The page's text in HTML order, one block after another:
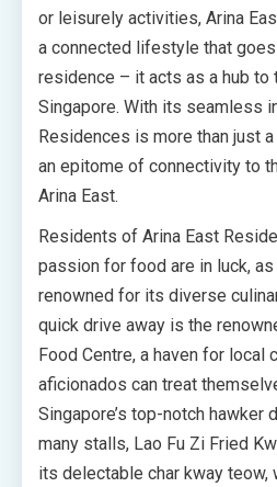
or leisurely activities, Arina
a connected lifestyle that
residence – it acts as a hub to
Singapore. With its seamless
Residences is more than just
an epitome of connectivity to
Arina East.
Residents of Arina East
passion for food are in luck,
renowned for its diverse
quick drive away is the
Food Centre, a haven for local
aficionados can treat
Singapore’s top-notch hawker
many stalls, Lao Fu Zi Fried
its delectable char kway teow,